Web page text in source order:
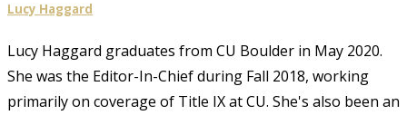
Lucy Haggard
Lucy Haggard graduates from CU Boulder in May 2020.
She was the Editor-In-Chief during Fall 2018, working
primarily on coverage of Title IX at CU. She's also been an